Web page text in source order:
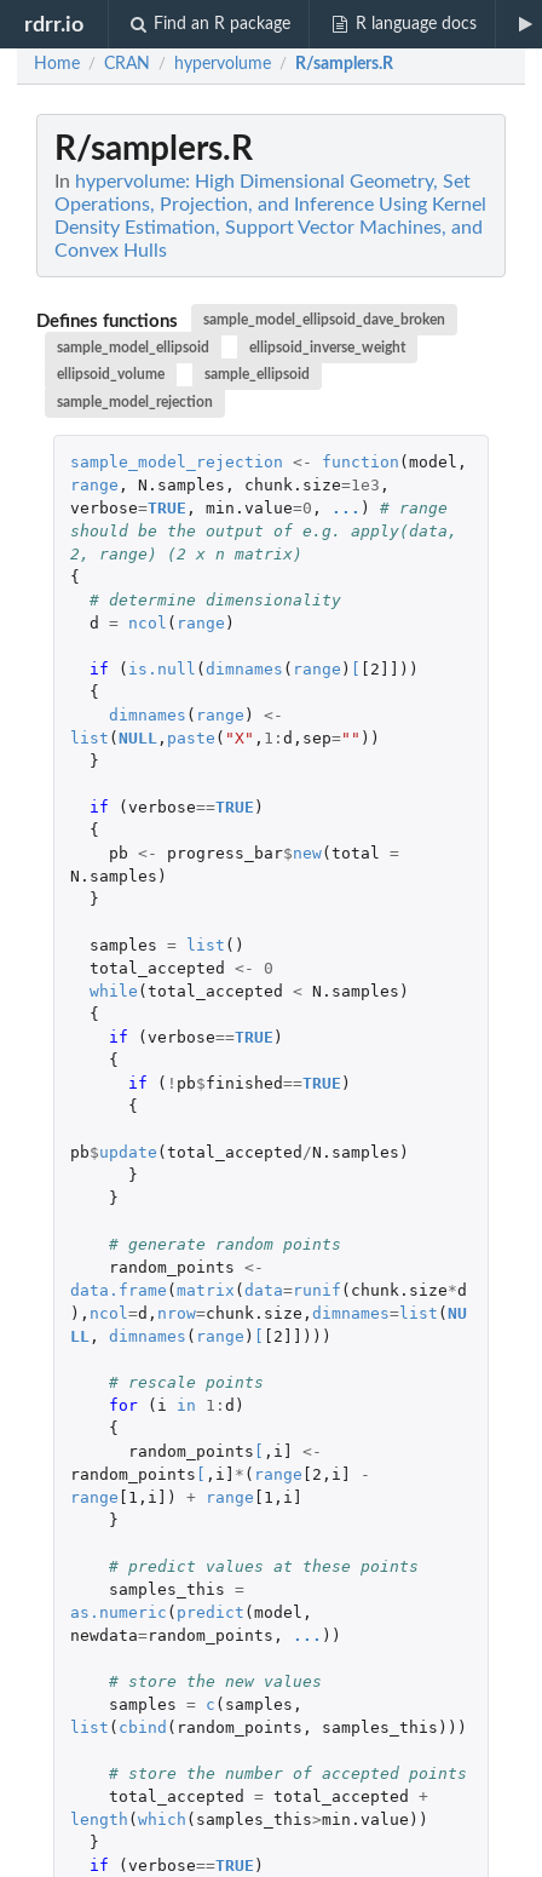
rdrr.io Find an R package R language docs
Home / CRAN / hypervolume / R/samplers.R
R/samplers.R
In hypervolume: High Dimensional Geometry, Set
Operations, Projection, and Inference Using Kernel
Density Estimation, Support Vector Machines, and
Convex Hulls
Defines functions
sample_model_ellipsoid_dave_broken
sample_model_ellipsoid
ellipsoid_inverse_weight
ellipsoid_volume
sample_ellipsoid
sample_model_rejection
sample_model_rejection <- function ( model ,
range , N.samples , chunk.size=1e3 ,
verbose=TRUE , min.value=0 , ... )
# range
should be the output of e.g. apply(data,
2, range) (2 x n matrix)
{
# determine dimensionality
d
= ncol ( range )
if ( is.null ( dimnames ( range ) [2]]
))
{
dimnames ( range )
<-
list ( NULL, paste ( "X" , 1 : d , sep="" ))
}
if ( verbose==TRUE )
{
pb <- progress_bar$new( total =
N.samples )
}
samples = list ()
total_accepted
<-
0
while ( total_accepted < N.samples )
{
if
( verbose==TRUE )
{
if
( ! pb$finished==TRUE )
{
pb$update ( total_accepted /N.samples )
}
}
# generate random points
random_points <-
data.frame ( matrix ( data=runif ( chunk.size*d
), ncol=d , nrow=chunk.size , dimnames=list ( NU
LL, dimnames ( range ) [2]] )))
# rescale points
for
( i in 1 : d )
{
random_points
, i]
<-
random_points
, i] * ( range [2 , i]
-
range [1 , i] ) + range [1 , i]
}
# predict values at these points
samples_this =
as.numeric ( predict ( model ,
newdata=random_points , ... ))
# store the new values
samples = c ( samples ,
list ( cbind ( random_points , samples_this )))
# store the number of accepted points
total_accepted
= total_accepted
+
length ( which ( samples_this>min.value ))
}
if
( verbose==TRUE )